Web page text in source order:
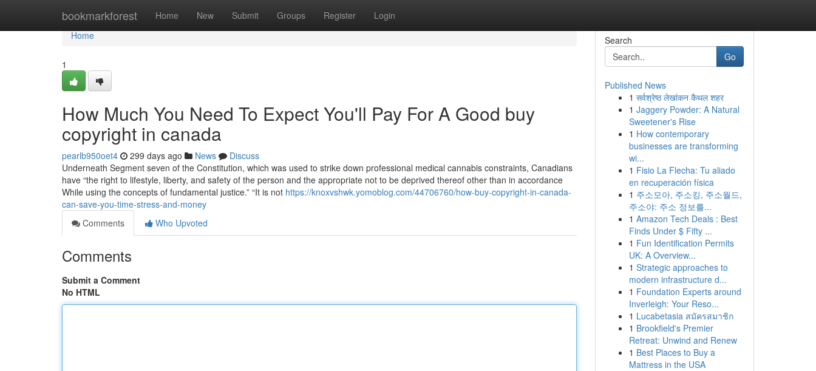
bookmarkforest Home New Submit Groups Register Login
Home
Home
1
How Much You Need To Expect You'll Pay For A Good buy
copyright in canada
pearlb950oet4 299 days ago News
Discuss
Underneath Segment seven of the Constitution, which was used to strike down professional medical cannabis constraints, Canadians
have “the right to lifestyle, liberty, and safety of the person and the appropriate not to be deprived thereof other than in accordance
While using the concepts of fundamental justice.” “It is not https://knoxvshwk.yomoblog.com/44706760/how-buy-copyright-in-canada-
can-save-you-time-stress-and-money
Comments
Who Upvoted
Comments
Submit a Comment
No HTML
Search
Go
Published News
1 सर्वश्रेष्ठ लेखांकन कैथल शहर
1 Jaggery Powder: A Natural
Sweetener's Rise
1 How contemporary
businesses are transforming
wi...
1 Fisio La Flecha: Tu aliado
en recuperación física
1 주소모아, 주소킹, 주소월드,
주소야: 주소 정보를...
1 Amazon Tech Deals : Best
Finds Under $ Fifty ...
1 Fun Identification Permits
UK: A Overview...
1 Strategic approaches to
modern infrastructure d...
1 Foundation Experts around
Inverleigh: Your Reso...
1 Lucabetasia สมัครสมาชิก
1 Brookfield's Premier
Retreat: Unwind and Renew
1 Best Places to Buy a
Mattress in the USA